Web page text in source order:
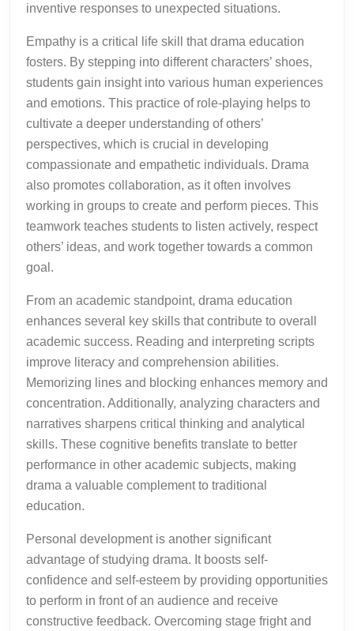
inventive responses to unexpected situations.
Empathy is a critical life skill that drama education
fosters. By stepping into different characters’ shoes,
students gain insight into various human experiences
and emotions. This practice of role-playing helps to
cultivate a deeper understanding of others’
perspectives, which is crucial in developing
compassionate and empathetic individuals. Drama
also promotes collaboration, as it often involves
working in groups to create and perform pieces. This
teamwork teaches students to listen actively, respect
others’ ideas, and work together towards a common
goal.
From an academic standpoint, drama education
enhances several key skills that contribute to overall
academic success. Reading and interpreting scripts
improve literacy and comprehension abilities.
Memorizing lines and blocking enhances memory and
concentration. Additionally, analyzing characters and
narratives sharpens critical thinking and analytical
skills. These cognitive benefits translate to better
performance in other academic subjects, making
drama a valuable complement to traditional
education.
Personal development is another significant
advantage of studying drama. It boosts self-
confidence and self-esteem by providing opportunities
to perform in front of an audience and receive
constructive feedback. Overcoming stage fright and